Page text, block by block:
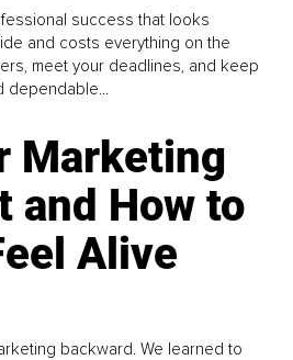
success that looks
and costs everything on the
meet your deadlines, and keep
Marketing
and How to
Alive
backward. We learned to